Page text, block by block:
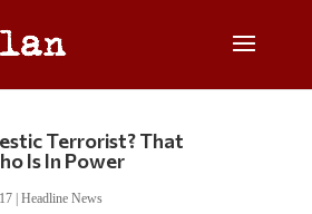
Terrorist? That
Is In Power
| Headline News